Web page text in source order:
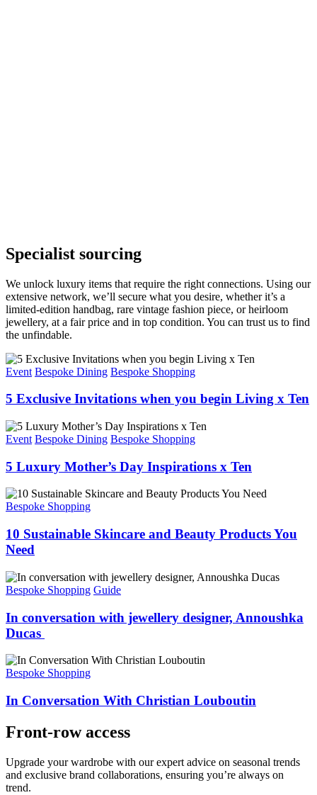
Specialist sourcing
We unlock luxury items that require the right connections. Using our
extensive network, we’ll secure what you desire, whetherit’s a
limited-edition handbag, rare vintage fashion piece, or heirloom
jewellery, at a fairprice and in top condition. You can trust us to find
the unfindable.
Event Bespoke Dining Bespoke Shopping
5 Exclusive Invitations when you begin Living x Ten
Event Bespoke Dining Bespoke Shopping
5 Luxury Mother’s Day Inspirations x Ten
Bespoke Shopping
10 Sustainable Skincare and Beauty Products You
Need
Bespoke Shopping Guide
In conversation with jewellery designer, Annoushka
Ducas
Bespoke Shopping
In Conversation With Christian Louboutin
Front-row access
Upgrade your wardrobe with our expert advice on seasonal trends
and exclusive brand collaborations, ensuring you’re always on
trend.